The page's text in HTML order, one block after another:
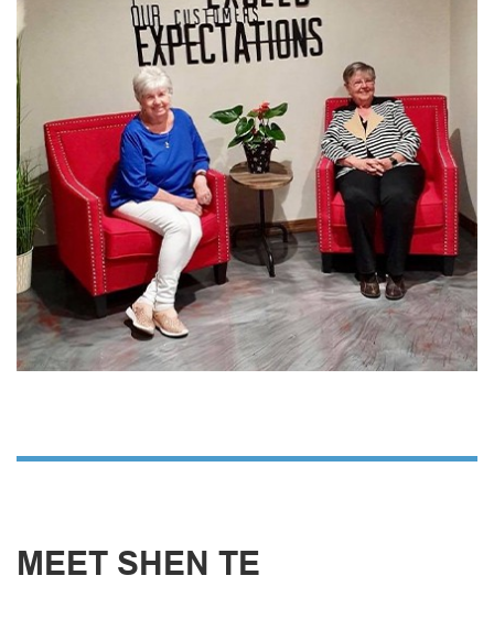
MEET SHEN TE